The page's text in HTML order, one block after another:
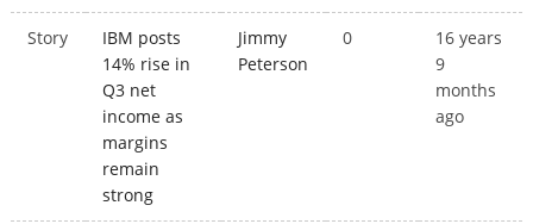
Story
IBM posts
14% rise in
Q3 net
income as
margins
remain
strong
Jimmy
Peterson
0
16 years
9
months
ago